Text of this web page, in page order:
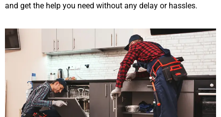
and get the help you need without any delay or hassles.